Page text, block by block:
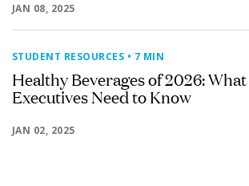
JAN 08, 2025
STUDENT RESOURCES • 7 MIN
Healthy Beverages of 2026:
Executives Need to Know
JAN 02, 2025